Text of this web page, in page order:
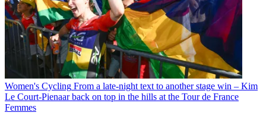
Women's Cycling From a late-night text to another stage win – Kim
Le Court-Pienaar back on top in the hills at the Tour de France
Femmes